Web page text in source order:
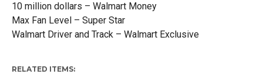
10 million dollars – Walmart Money
Max Fan Level – Super Star
Walmart Driver and Track – Walmart Exclusive
RELATED ITEMS: